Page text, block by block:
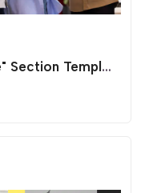
Free Elementor "Get a Quote" Section Template